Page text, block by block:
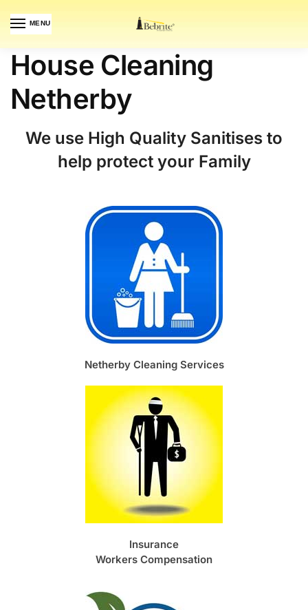
MENU
House Cleaning
Netherby
We use High Quality Sanitises to
help protect your Family
Netherby Cleaning Services
Insurance
Workers Compensation